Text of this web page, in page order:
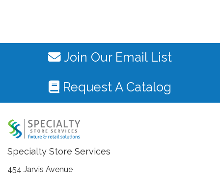
Join Our Email List
Request A Catalog
Specialty Store Services
454 Jarvis Avenue